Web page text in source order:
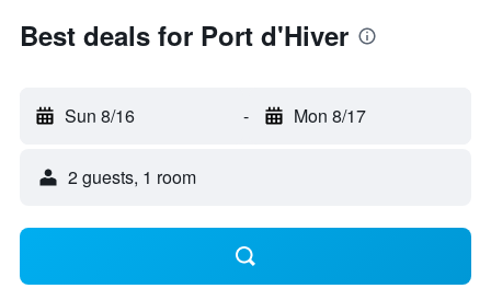
Best deals for Port d'Hiver
Sun 8/16 - Mon 8/17
2 guests, 1 room